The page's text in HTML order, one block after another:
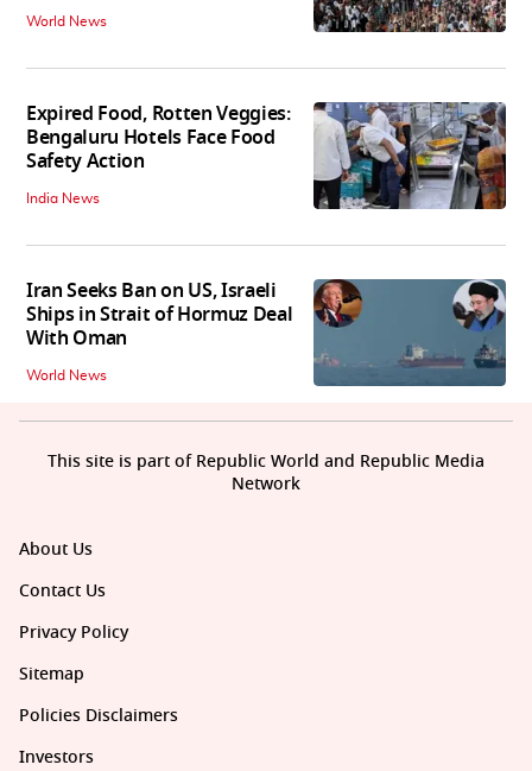
World News
Expired Food, Rotten Veggies:
Bengaluru Hotels Face Food
Safety Action
India News
Iran Seeks Ban on US, Israeli
Ships in Strait of Hormuz Deal
With Oman
World News
About Us
Contact Us
Privacy Policy
Sitemap
Policies Disclaimers
Investors
This site is part of Republic World and Republic Media
Network